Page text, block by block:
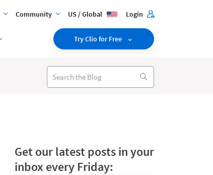
Community US / Global Login
Try Clio for Free
Get our latest posts in your
inbox every Friday: